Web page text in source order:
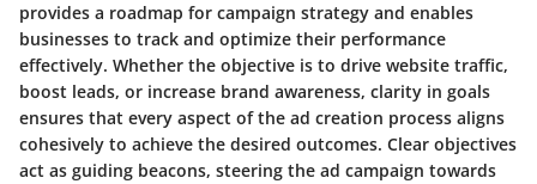
provides a roadmap for campaign strategy and enables
businesses to track and optimize their performance
effectively. Whether the objective is to drive website traffic,
boost leads, or increase brand awareness, clarity in goals
ensures that every aspect of the ad creation process aligns
cohesively to achieve the desired outcomes. Clear objectives
act as guiding beacons, steering the ad campaign towards